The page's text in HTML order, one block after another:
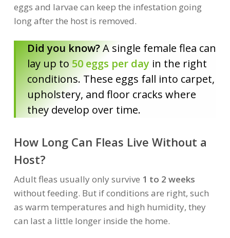
eggs and larvae can keep the infestation going
long after the host is removed.
Did you know?A single female flea can
lay up to 50 eggs per day in the right
conditions. These eggs fall into carpet,
upholstery, and floor cracks where
they develop over time.
How Long Can Fleas Live Without a
Host?
Adult fleas usually only survive 1 to 2 weeks
without feeding. But if conditions are right, such
as warm temperatures and high humidity, they
can last a little longer inside the home.